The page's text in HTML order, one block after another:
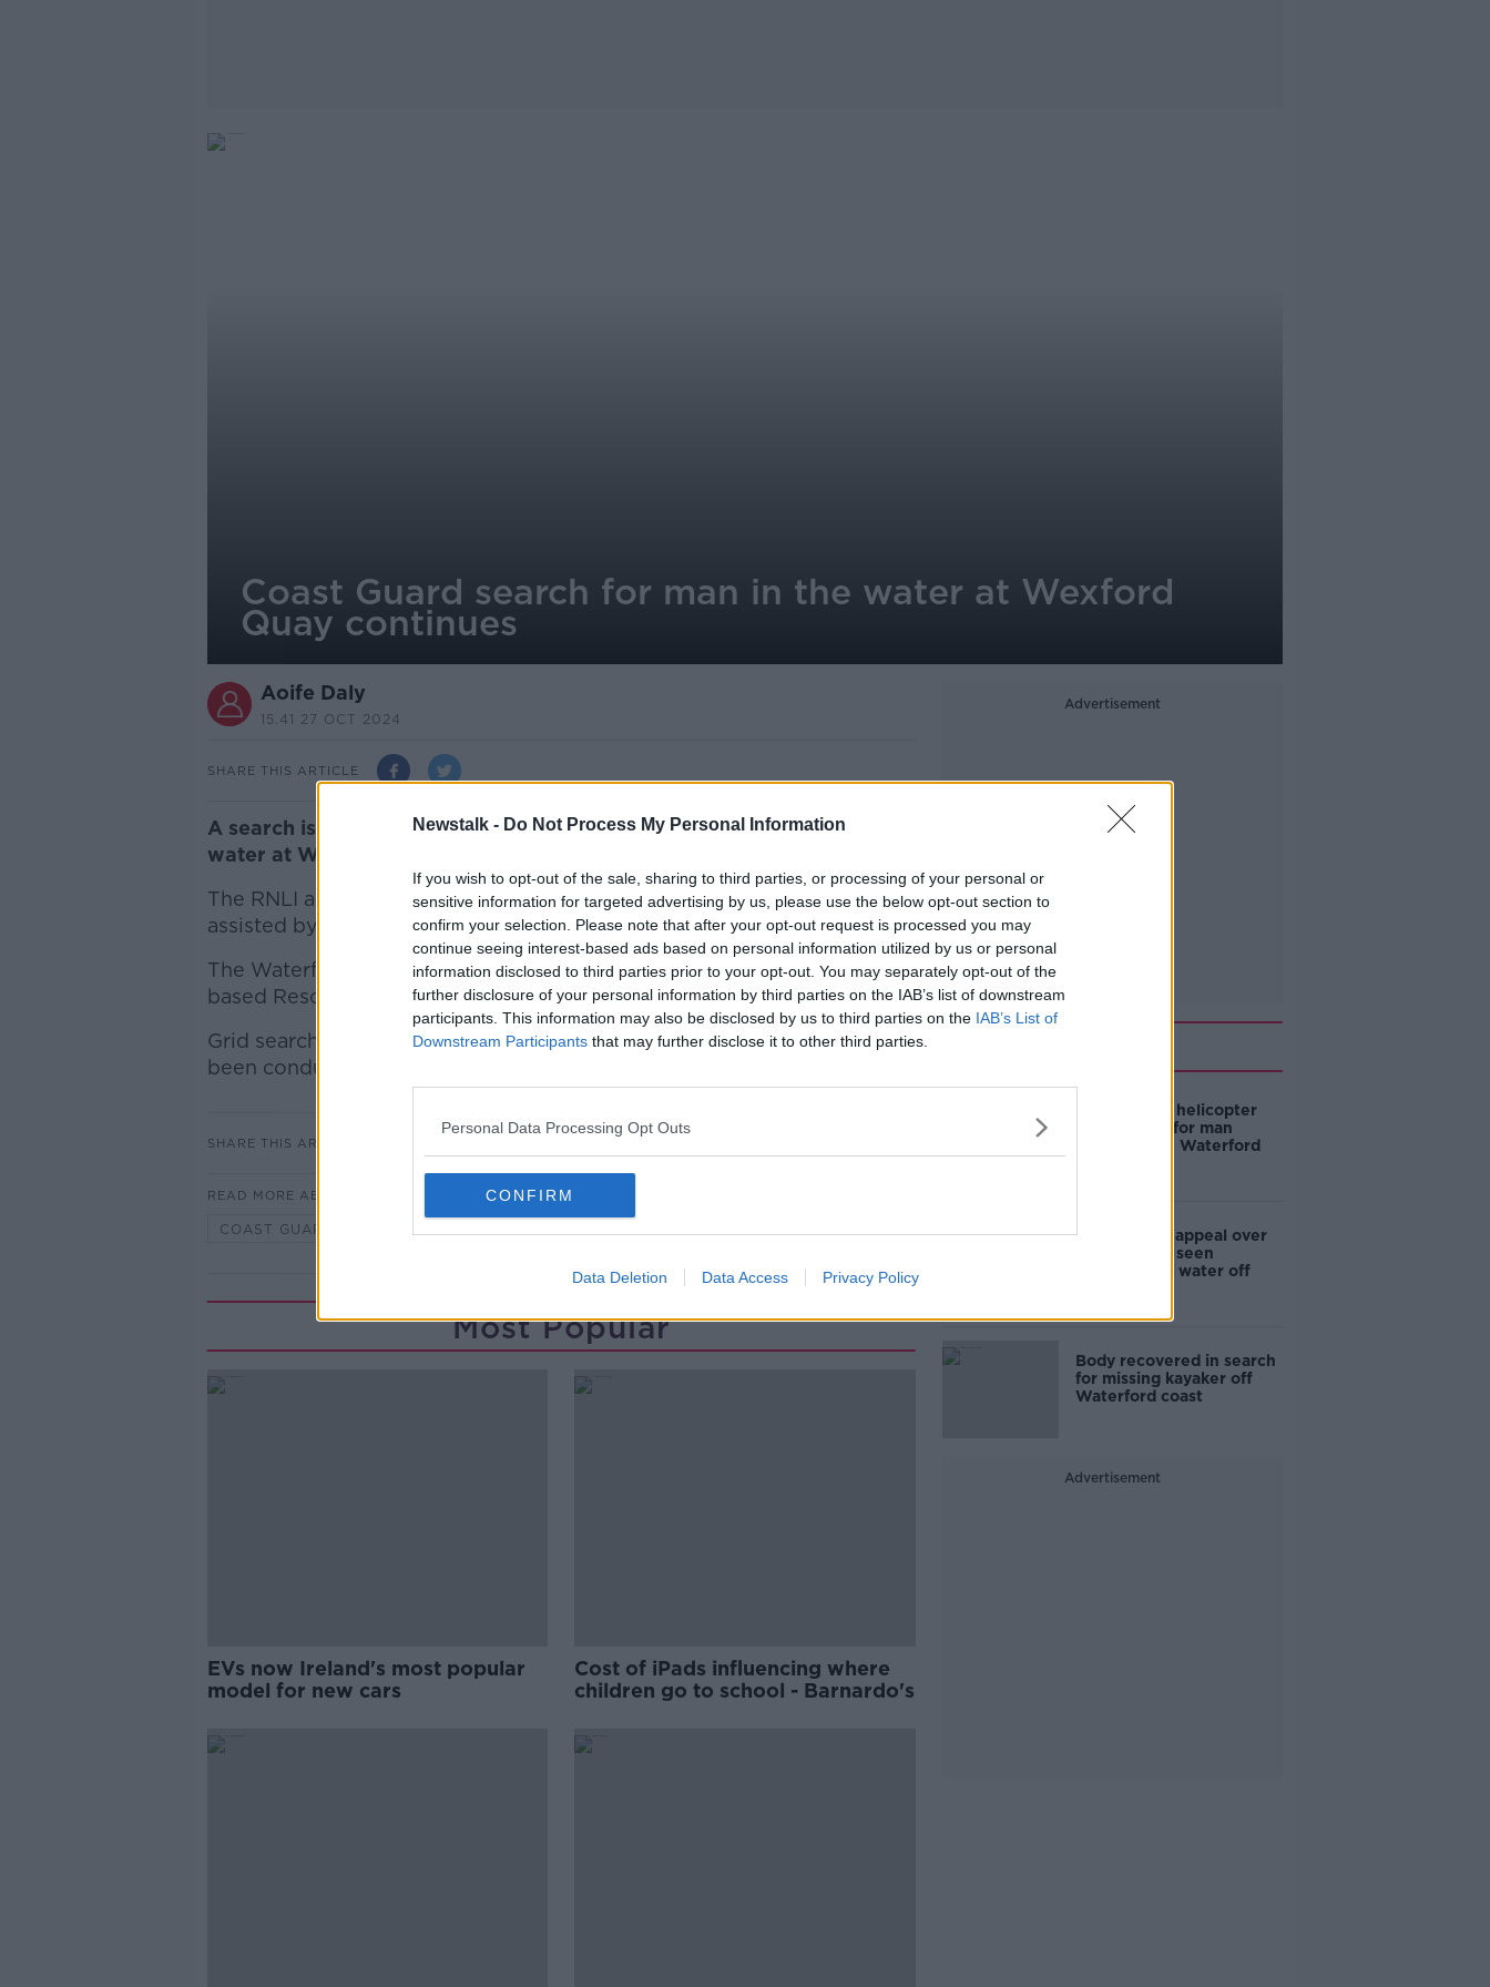
Newstalk - Do Not Process My Personal Information
If you wish to opt-out of the sale, sharing to third parties, or processing of your personal or
sensitive information for targeted advertising by us, please use the below opt-out section to
confirm your selection. Please note that after your opt-out request is processed you may
continue seeing interest-based ads based on personal information utilized by us or personal
information disclosed to third parties prior to your opt-out. You may separately opt-out of the
further disclosure of your personal information by third parties on the IAB’s list of downstream
participants. This information may also be disclosed by us to third parties on the IAB’s List of
Downstream Participants that may further disclose it to other third parties.
Personal Data Processing Opt Outs
CONFIRM
Data Deletion Data Access Privacy Policy
Coast Guard search for man in the water at Wexford
Quay continues
Aoife Daly
15.41 27 OCT 2024
SHARE THIS ARTICLE
A search is continuing for a young man reported to have entered the
water at Wexford Quay in the early hours of the morning.
The RNLI and local Coast Guard units have been conducting searches
assisted by Coast Guard helicopter teams.
The Waterford based Rescue 117 chopper was replaced by the Dublin-
based Rescue Chopper 116 shortly after 7.30am.
Grid searches of the entire harbour - as well as shore searches - have
been conducted by Gardaí, Coast Guard and the RNLI.
Learn more
SHARE THIS ARTICLE
READ MORE ABOUT
COAST GUARD
Most Popular
EVs now Ireland's most popular
model for new cars
Cost of iPads influencing where
children go to school - Barnardo's
Advertisement
Coast Guard helicopter
joins search for man
overboard in Waterford
Gardaí issue appeal over
missing man seen
entering the water off
Body recovered in search
for missing kayaker off
Waterford coast
Advertisement